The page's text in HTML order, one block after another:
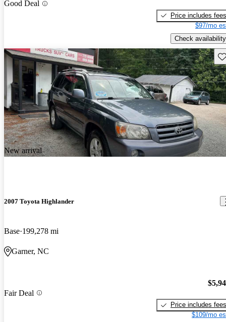
Good Deal
Price includes fees
$97/mo
Check availability
New arrival
2007 Toyota Highlander
Base 199,278 mi
Garner, NC
Fair Deal
Price includes fees
$109/mo